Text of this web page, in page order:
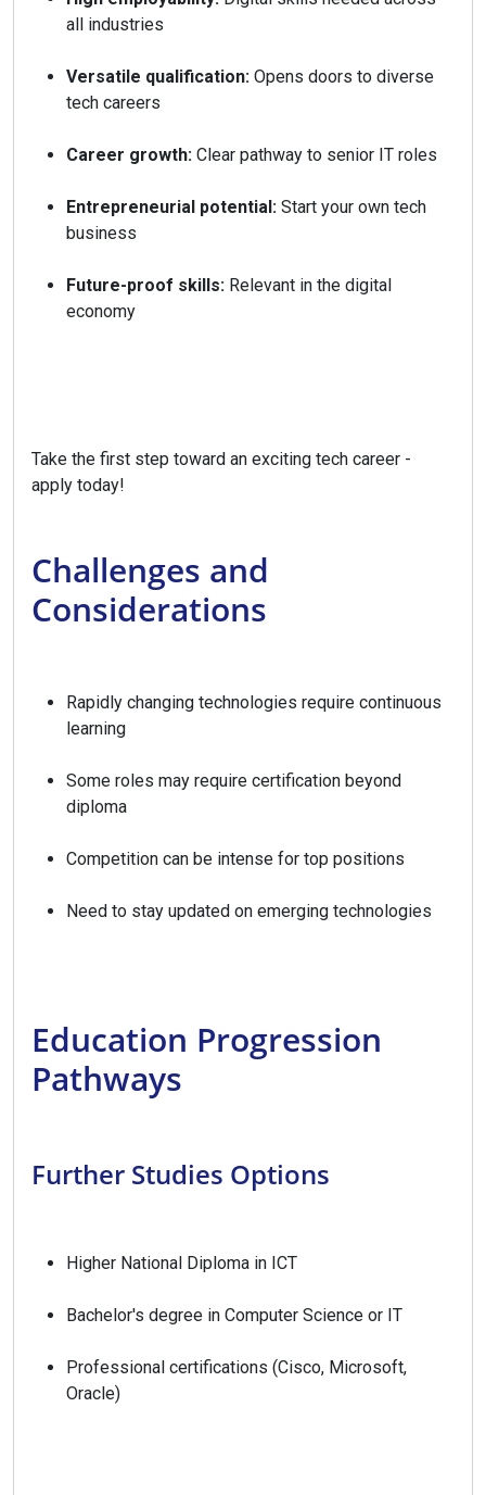
all industries
Versatile qualification: Opens doors to diverse
tech careers
Career growth: Clear pathway to senior IT roles
Entrepreneurial potential: Start your own tech
business
Future-proof skills: Relevant in the digital
economy
Take the first step toward an exciting tech career -
apply today!
Challenges and
Considerations
Rapidly changing technologies require continuous
learning
Some roles may require certification beyond
diploma
Competition can be intense for top positions
Need to stay updated on emerging technologies
Education Progression
Pathways
Further Studies Options
Higher National Diploma in ICT
Bachelor's degree in Computer Science or IT
Professional certifications (Cisco, Microsoft,
Oracle)